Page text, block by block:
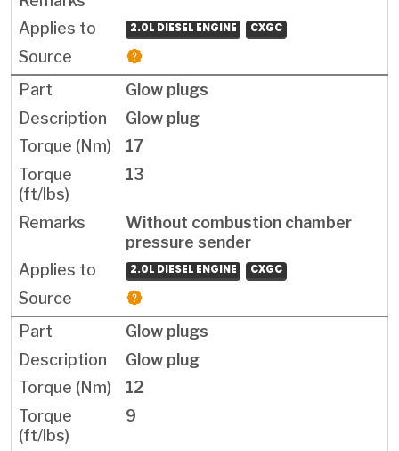
2.0L DIESEL ENGINE CXGC
Glow plugs
Glow plug
17
13
Without combustion chamber
pressure sender
2.0L DIESEL ENGINE CXGC
Glow plugs
Glow plug
12
9